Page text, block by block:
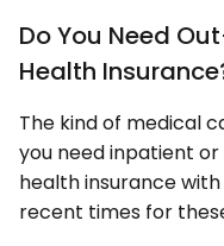
Do You Need
Health
The kind of medical
you need inpatient
health insurance
recent times for